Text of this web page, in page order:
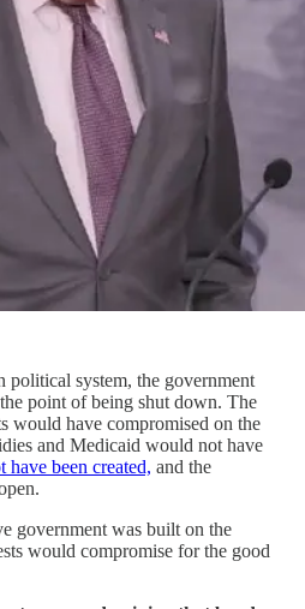
political system, the government
point of being shut down. The
would have compromised on the
and Medicaid would not have
been created, and the
government was built on the
would compromise for the good